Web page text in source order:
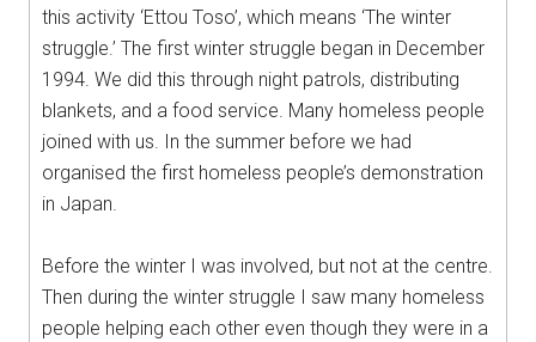
this activity ‘Ettou Toso’, which means ‘The winter
struggle.’ The first winter struggle began in December
1994. We did this through night patrols, distributing
blankets, and a food service. Many homeless people
joined with us. In the summer before we had
organised the first homeless people’s demonstration
in Japan.
Before the winter I was involved, but not at the centre.
Then during the winter struggle I saw many homeless
people helping each other even though they were in a